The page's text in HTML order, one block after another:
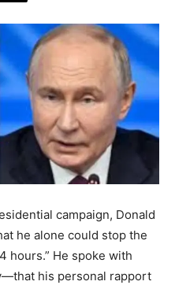
campaign, Donald
he alone could stop the
hours.” He spoke with
his personal rapport